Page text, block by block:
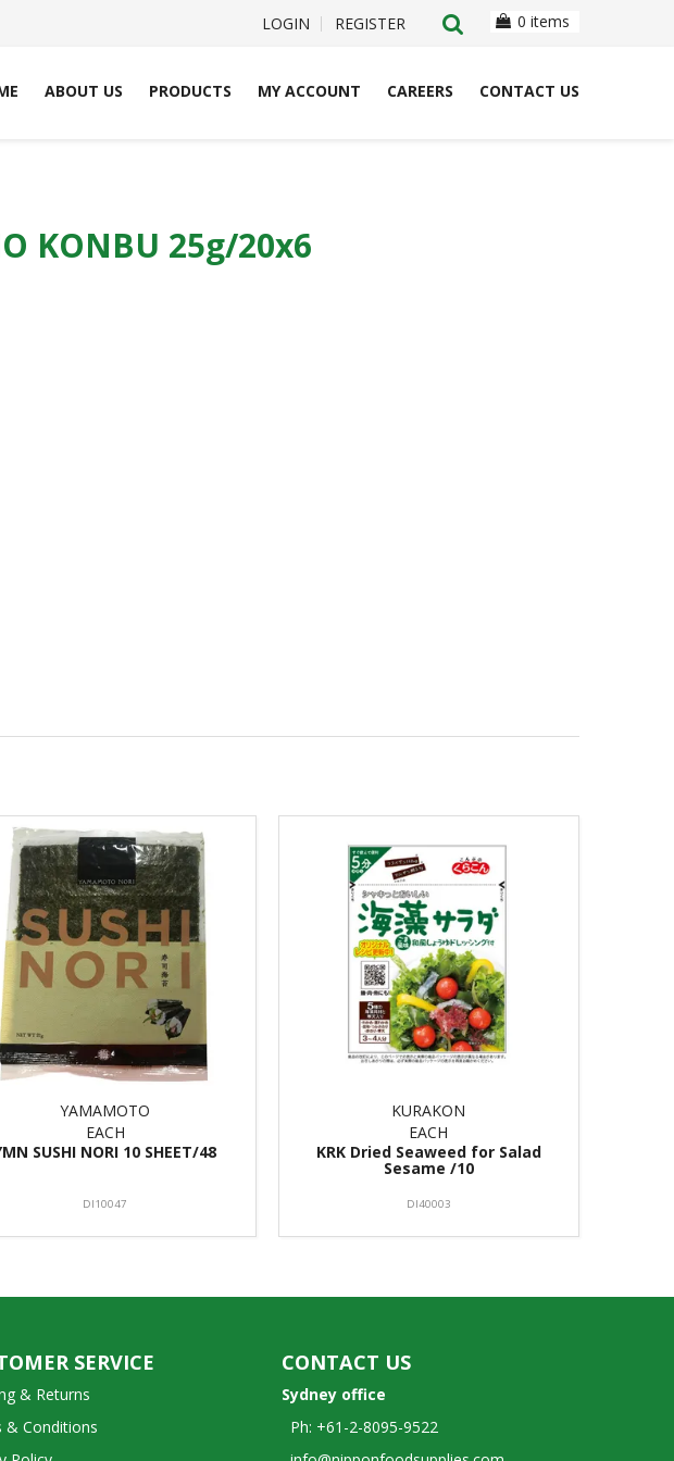
LOGIN REGISTER 0 items
ABOUT US PRODUCTS MY ACCOUNT CAREERS CONTACT US
KONBU 25g/20x6
YAMAMOTO
EACH
SUSHI NORI 10 SHEET/48
DI10047
KURAKON
EACH
KRK Dried Seaweed for Salad
Sesame /10
DI40003
SERVICE
& Returns
& Conditions
CONTACT US
Sydney office
Ph: +61-2-8095-9522